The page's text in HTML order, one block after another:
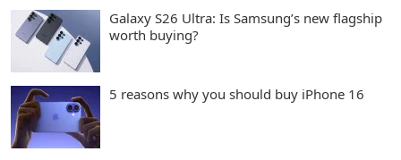
Galaxy S26 Ultra: Is Samsung’s new flagship
worth buying?
5 reasons why you should buy iPhone 16